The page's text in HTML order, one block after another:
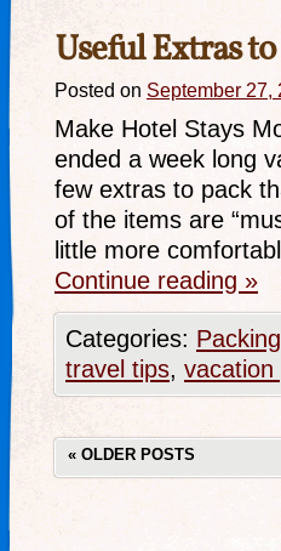
Useful Extras
Posted on September 27,
Make Hotel Stays
ended a week long
few extras to pack
of the items are
little more
Continue reading »
Categories: Packing
travel tips, vacation
« OLDER POSTS